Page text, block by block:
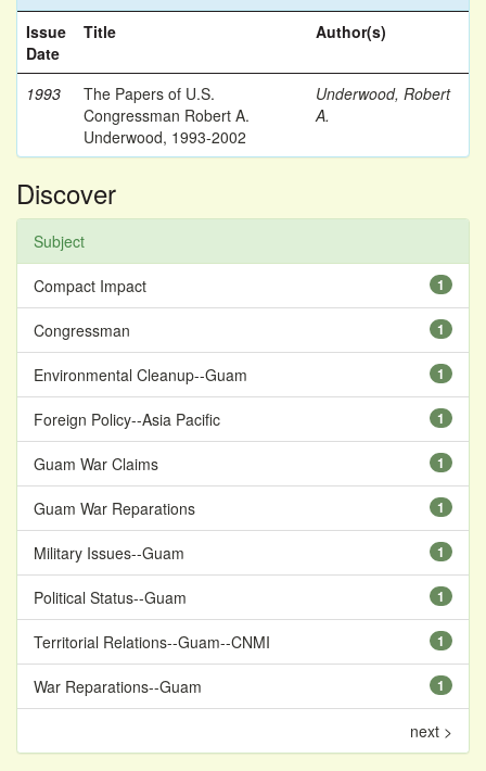
Issue
Date
Title Author(s)
1993
The Papers of U.S.
Congressman Robert A.
Underwood, 1993-2002
Underwood, Robert
A.
Discover
Subject
1
Compact Impact
1
Congressman
1
Environmental Cleanup--Guam
1
Foreign Policy--Asia Pacific
1
Guam War Claims
1
Guam War Reparations
1
Military Issues--Guam
1
Political Status--Guam
1
Territorial Relations--Guam--CNMI
1
War Reparations--Guam
next >